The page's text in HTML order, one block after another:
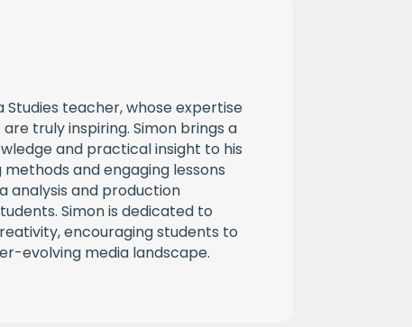
Studies teacher, whose expertise
truly inspiring. Simon brings a
and practical insight to his
and engaging lessons
analysis and production
Simon is dedicated to
encouraging students to
evolving media landscape.